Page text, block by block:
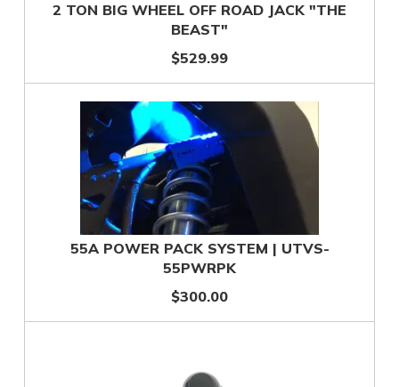
2 TON BIG WHEEL OFF ROAD JACK "THE
BEAST"
$529.99
55A POWER PACK SYSTEM | UTVS-
55PWRPK
$300.00